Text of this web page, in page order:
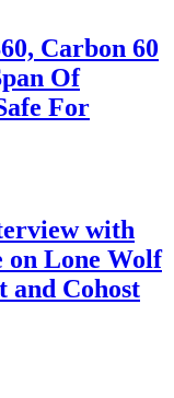
Carbon 60
Of
For
with
Lone Wolf
Cohost